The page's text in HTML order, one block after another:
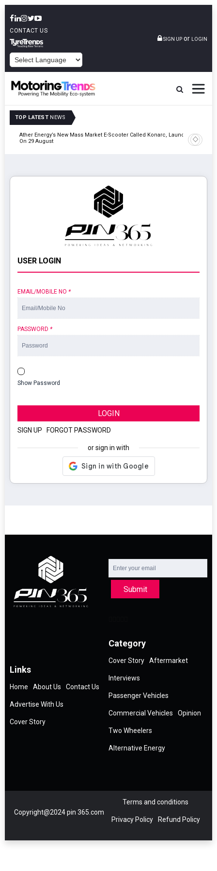
CONTACT US
SIGN UP or LOGIN
TOP LATEST NEWS
Ather Energy’s New Mass Market E-Scooter Called Konarc, Launch
On 29 August
Cars24
& Safety
USER LOGIN
EMAIL/MOBILE NO *
PASSWORD *
Show Password
LOGIN
SIGN UP FORGOT PASSWORD
or sign in with
Submit
Links
Home About Us Contact Us
Advertise With Us
Cover Story
Category
Cover Story Aftermarket
Interviews
Passenger Vehicles
Commercial Vehicles Opinion
Two Wheelers
Alternative Energy
Copyright@2024 pin 365.com
Terms and conditions
Privacy Policy Refund Policy